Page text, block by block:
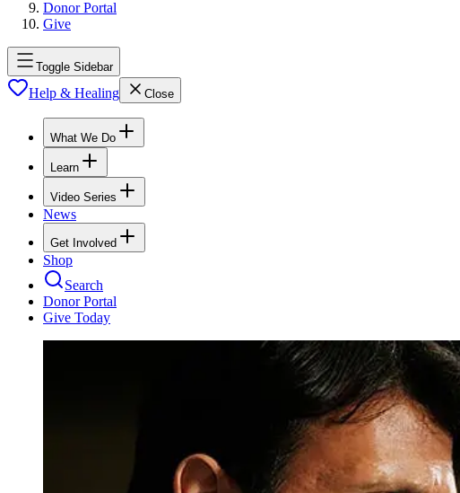
Donor Portal
Give
Toggle Sidebar
Help & Healing Close
What We Do
Learn
Video Series
News
Get Involved
Shop
Search
Donor Portal
Give Today